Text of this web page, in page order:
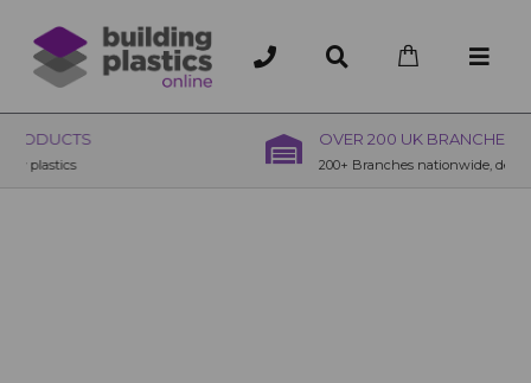
OVER 200 UK BRANCHES
200+ Branches nationwide, deliver or collection